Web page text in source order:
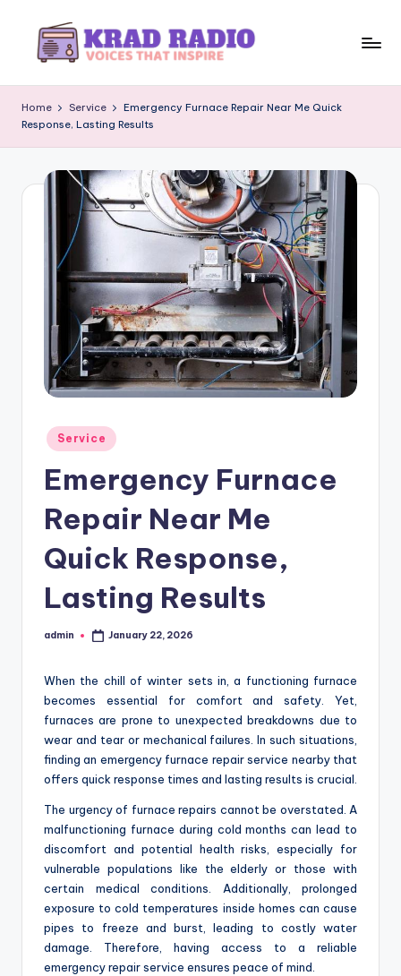
r
a
Inspire
Home Service
Emergency Furnace Repair Near Me Quick
Response, Lasting Results
Posted
in
Service
Emergency Furnace
Repair Near Me
Quick Response,
Lasting Results
Posted
admin January 22, 2026
When the chill of winter sets in, a functioning furnace
becomes essential for comfort and safety. Yet,
furnaces are prone to unexpected breakdowns due to
wear and tear or mechanical failures. In such situations,
finding an emergency furnace repair service nearby that
offers quick response times and lasting results is crucial.
The urgency of furnace repairs cannot be overstated. A
malfunctioning furnace during cold months can lead to
discomfort and potential health risks, especially for
vulnerable populations like the elderly or those with
certain medical conditions. Additionally, prolonged
exposure to cold temperatures inside homes can cause
pipes to freeze and burst, leading to costly water
damage. Therefore, having access to a reliable
emergency repair service ensures peace of mind.